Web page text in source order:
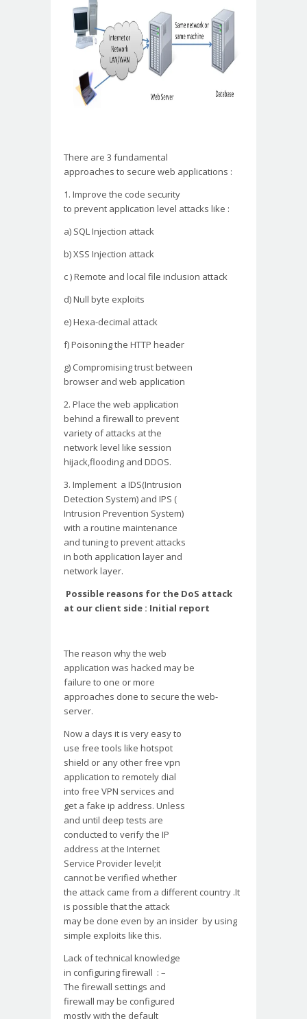
There are 3 fundamental
approaches to secure web applications :
1. Improve the code security
to prevent application level attacks like :
a) SQL Injection attack
b) XSS Injection attack
c ) Remote and local file inclusion attack
d) Null byte exploits
e) Hexa-decimal attack
f) Poisoning the HTTP header
g) Compromising trust between
browser and web application
2. Place the web application
behind a firewall to prevent
variety of attacks at the
network level like session
hijack,flooding and DDOS.
3. Implement a IDS(Intrusion
Detection System) and IPS (
Intrusion Prevention System)
with a routine maintenance
and tuning to prevent attacks
in both application layer and
network layer.
Possible reasons for the DoS attack
at our client side : Initial report
The reason why the web
application was hacked may be
failure to one or more
approaches done to secure the web-
server.
Now a days it is very easy to
use free tools like hotspot
shield or any other free vpn
application to remotely dial
into free VPN services and
get a fake ip address. Unless
and until deep tests are
conducted to verify the IP
address at the Internet
Service Provider level;it
cannot be verified whether
the attack came from a different country .It
is possible that the attack
may be done even by an insider by using
simple exploits like this.
Lack of technical knowledge
in configuring firewall : –
The firewall settings and
firewall may be configured
mostly with the default